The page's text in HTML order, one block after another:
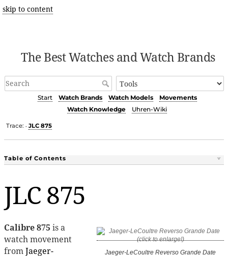
skip to content
The Best Watches and Watch Brands
Start Watch Brands Watch Models
Movements
Watch Knowledge
Uhren-Wiki
Trace: • JLC 875
Table of Contents
JLC 875
Jaeger-LeCoultre Reverso Grande Date
Calibre 875 is a
watch movement
fromJaeger-